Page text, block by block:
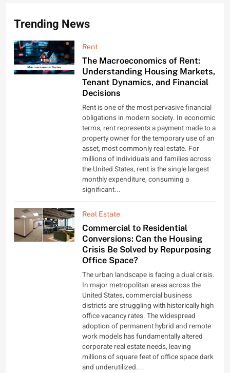
Trending News
Rent
The Macroeconomics of Rent:
Understanding Housing Markets,
Tenant Dynamics, and Financial
Decisions
Rent is one of the most pervasive financial
obligations in modern society. In economic
terms, rent represents a payment made to a
property owner for the temporary use of an
asset, most commonly real estate. For
millions of individuals and families across
the United States, rent is the single largest
monthly expenditure, consuming a
significant...
Real Estate
Commercial to Residential
Conversions: Can the Housing
Crisis Be Solved by Repurposing
Office Space?
The urban landscape is facing a dual crisis.
In major metropolitan areas across the
United States, commercial business
districts are struggling with historically high
office vacancy rates. The widespread
adoption of permanent hybrid and remote
work models has fundamentally altered
corporate real estate needs, leaving
millions of square feet of office space dark
and underutilized....